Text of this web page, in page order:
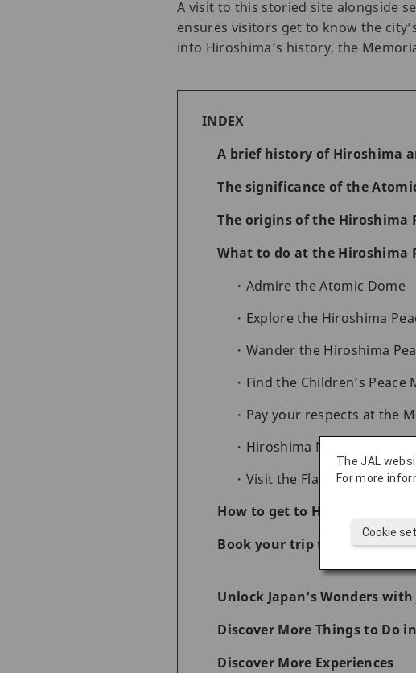
A visit to this storied site alongside
ensures visitors get to know the
into Hiroshima’s history, the
INDEX
A brief history of Hiroshima
The significance of the
The origins of the Hiroshima
What to do at the Hiroshima
Admire the Atomic Dome
Explore the Hiroshima
Wander the Hiroshima
Find the Children’s Peace
Pay your respects at the
Hiroshima National Peace
Visit the Flame of Peace
How to get to Hiroshima
Book your trip today with JAL
Unlock Japan's Wonders with
Discover More Things to Do
Discover More Experiences
The JAL
For more
Cookie